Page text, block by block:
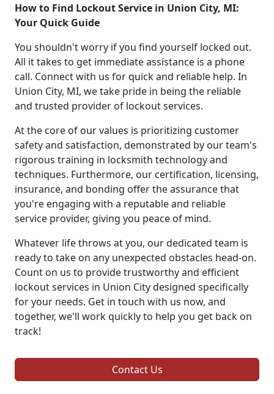
How to Find Lockout Service in Union City, MI:
Your Quick Guide
You shouldn't worry if you find yourself locked out.
All it takes to get immediate assistance is a phone
call. Connect with us for quick and reliable help. In
Union City, MI, we take pride in being the reliable
and trusted provider of lockout services.
At the core of our values is prioritizing customer
safety and satisfaction, demonstrated by our team's
rigorous training in locksmith technology and
techniques. Furthermore, our certification, licensing,
insurance, and bonding offer the assurance that
you're engaging with a reputable and reliable
service provider, giving you peace of mind.
Whatever life throws at you, our dedicated team is
ready to take on any unexpected obstacles head-on.
Count on us to provide trustworthy and efficient
lockout services in Union City designed specifically
for your needs. Get in touch with us now, and
together, we'll work quickly to help you get back on
track!
Contact Us